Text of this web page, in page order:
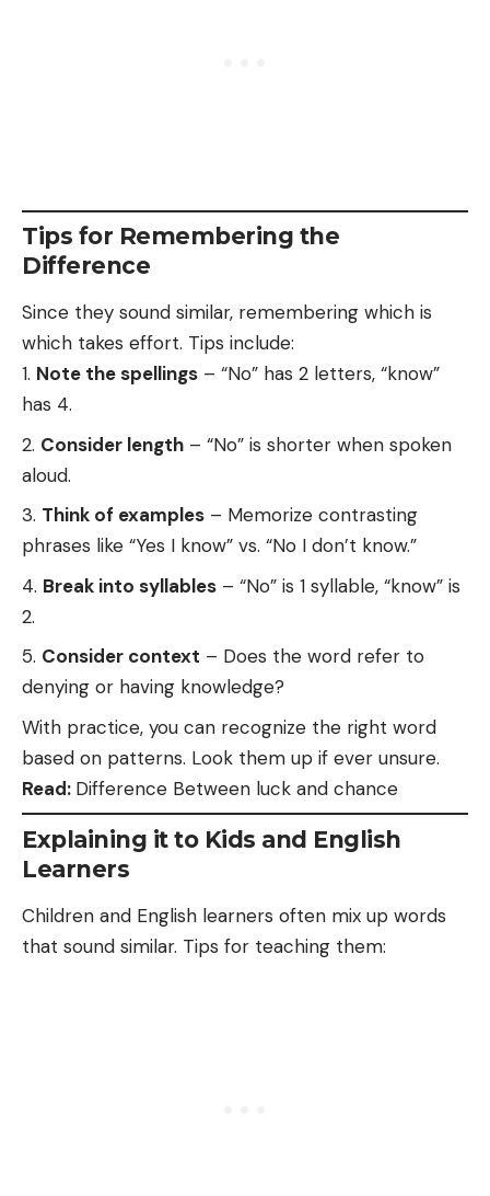
Tips for Remembering the
Difference
Since they sound similar, remembering which is
which takes effort. Tips include:
Note the spellings – “No” has 2 letters, “know”
has 4.
Consider length – “No” is shorter when spoken
aloud.
Think of examples – Memorize contrasting
phrases like “Yes I know” vs. “No I don’t know.”
Break into syllables – “No” is 1 syllable, “know” is
2.
Consider context – Does the word refer to
denying or having knowledge?
With practice, you can recognize the right word
based on patterns. Look them up if ever unsure.
Read: Difference Between luck and chance
Explaining it to Kids and English
Learners
Children and English learners often mix up words
that sound similar. Tips for teaching them: